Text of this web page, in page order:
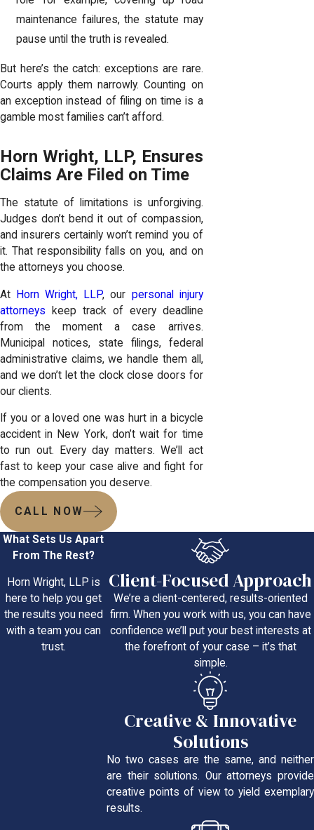
maintenance failures, the statute may
pause until the truth is revealed.
But here’s the catch: exceptions are rare.
Courts apply them narrowly. Counting on
an exception instead of filing on time is a
gamble most families can’t afford.
Horn Wright, LLP, Ensures
Claims Are Filed on Time
The statute of limitations is unforgiving.
Judges don’t bend it out of compassion,
and insurers certainly won’t remind you of
it. That responsibility falls on you, and on
the attorneys you choose.
At Horn Wright, LLP, our personal injury
attorneys keep track of every deadline
from the moment a case arrives.
Municipal notices, state filings, federal
administrative claims, we handle them all,
and we don’t let the clock close doors for
our clients.
If you or a loved one was hurt in a bicycle
accident in New York, don’t wait for time
to run out. Every day matters. We’ll act
fast to keep your case alive and fight for
the compensation you deserve.
CALL NOW
What Sets Us Apart
From The Rest?
Horn Wright, LLP is
here to help you get
the results you need
with a team you can
trust.
Client-Focused Approach
We’re a client-centered, results-oriented
firm. When you work with us, you can have
confidence we’ll put your best interests at
the forefront of your case – it’s that
simple.
Creative & Innovative
Solutions
No two cases are the same, and neither
are their solutions. Our attorneys provide
creative points of view to yield exemplary
results.